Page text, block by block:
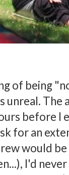
of being
unreal. The
before I
for an
would
I'd